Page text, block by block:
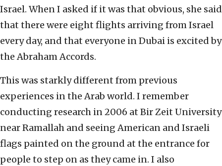
Israel. When I asked if it was that obvious, she said
that there were eight flights arriving from Israel
every day, and that everyone in Dubai is excited by
the Abraham Accords.
This was starkly different from previous
experiences in the Arab world. I remember
conducting research in 2006 at Bir Zeit University
near Ramallah and seeing American and Israeli
flags painted on the ground at the entrance for
people to step on as they came in. I also